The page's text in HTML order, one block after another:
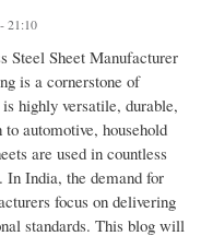
21:10
Steel Sheet Manufacturer
is a cornerstone of
highly versatile, durable,
automotive, household
are used in countless
In India, the demand for
focus on delivering
standards. This blog will